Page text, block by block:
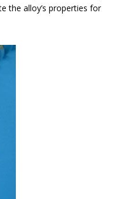
the alloy’s properties for